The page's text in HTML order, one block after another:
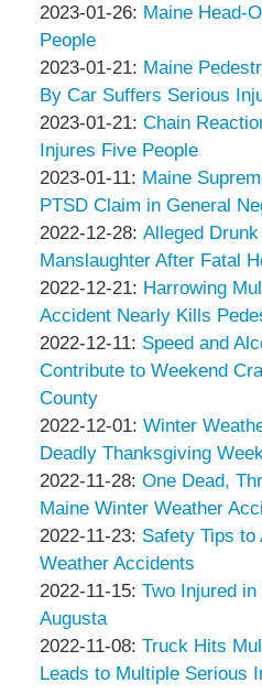
Associates
15:03:21
Thompson
&
Associates
02-
06:12:20
by
Peter
Thompson
&
Associates
2023-01-26: Updated:
01-
26
11:24:44
Maine Head-
People
by
Peter
Thompson
&
Associates
2023-01-21: Updated:
2023-
01-
21
06:42:51
Maine
By Car Suffers Serious
by
Peter
Thompson
&
Associates
2023-01-21: Updated:
2023-
01-
21
06:41:09
Chain
Injures Five People
by
Peter
Thompson
&
Associates
2023-01-11: Updated:
2023-
01-
11
11:19:50
Maine
PTSD Claim in General
by
Peter
Thompson
&
Associates
2022-12-28: Updated:
2023-
01-
01
07:21:33
Alleged
Manslaughter After Fatal
by
Peter
Thompson
&
Associates
2022-12-21: Updated:
2022-
12-
21
Harrowing
Accident Nearly Kills
by
Peter
Thompson
&
Associates
2022-12-11: Updated:
2022-
11
09:42:18
Speed and
Contribute to Weekend
County
by
Peter
Thompson
&
Associates
2022-12-01: Updated:
2022-
12-
01
04:43:27
Winter
Deadly Thanksgiving
by
Peter
Thompson
&
Associates
2022-11-28: Updated:
2022-
12-
01
04:42:23
One Dead,
Maine Winter Weather
by
Peter
Thompson
&
Associates
2022-11-23: Updated:
2022-
12-
04:41:15
Safety Tips to
Weather Accidents
by
Peter
Thompson
&
2022-11-15: Updated:
11-
15
Two Injured
Augusta
by
Peter
2022-11-08: Updated:
2022-
Truck Hits
Leads to Multiple Serious